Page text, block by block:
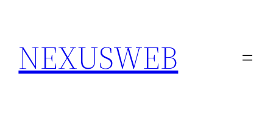
content
NEXUSWEB